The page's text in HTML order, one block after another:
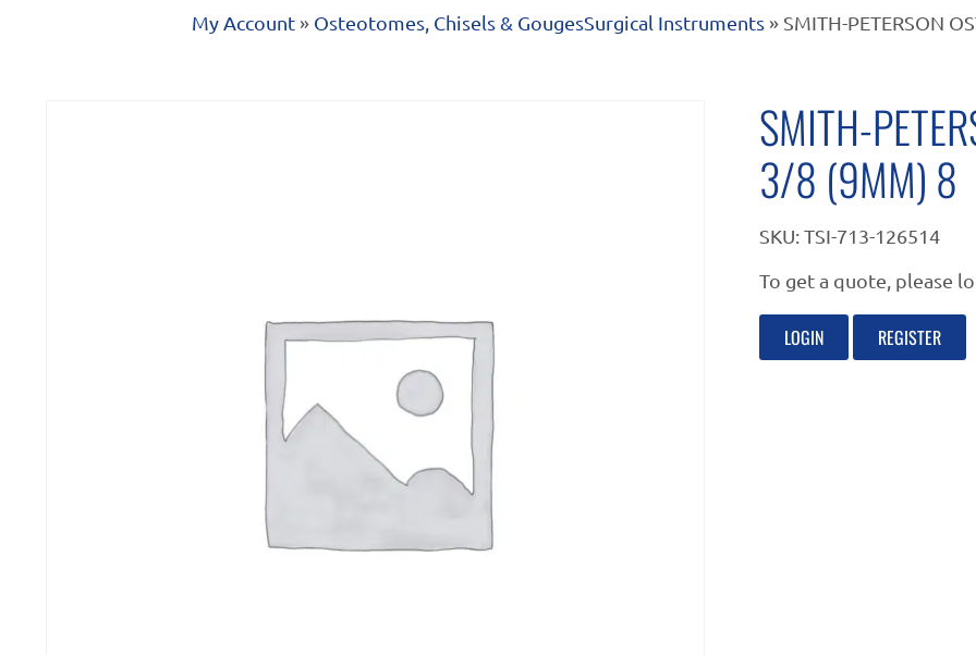
My Account» Osteotomes, Chisels & GougesSurgical Instruments» SMITH-PETERSON
SMITH-
3/8 (9MM) 8
SKU:TSI-713-126514
To get a quote, please
LOGIN REGISTER